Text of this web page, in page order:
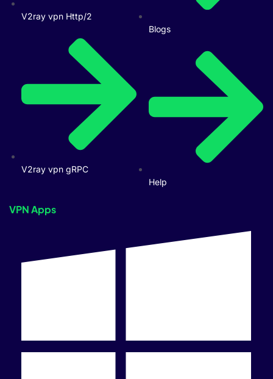
V2ray vpn Http/2
V2ray vpn gRPC
Blogs
Help
VPN Apps